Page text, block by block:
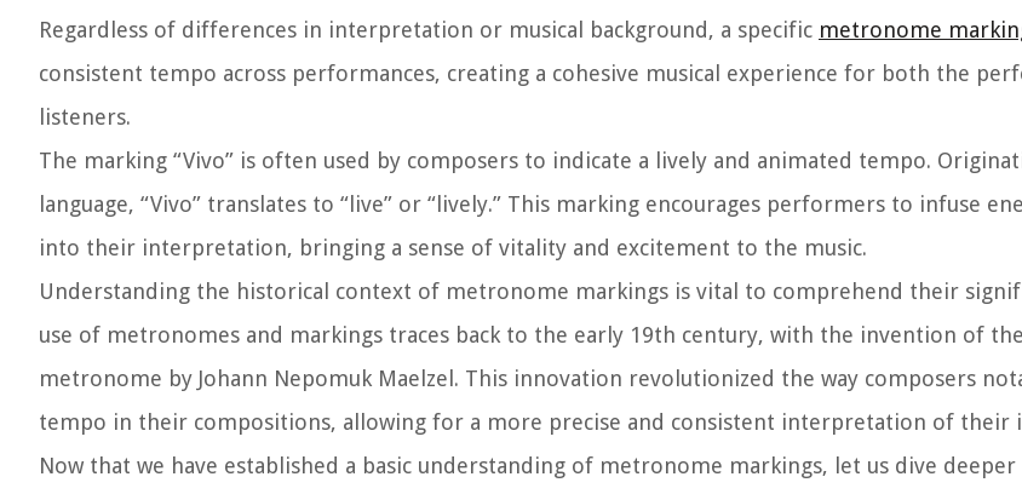
Regardless of differences in interpretation or musical background, a specific metronome
consistent tempo across performances, creating a cohesive musical experience for both the
listeners.
The marking “Vivo” is often used by composers to indicate a lively and animated tempo.
language, “Vivo” translates to “live” or “lively.” This marking encourages performers to infuse
into their interpretation, bringing a sense of vitality and excitement to the music.
Understanding the historical context of metronome markings is vital to comprehend their
use of metronomes and markings traces back to the early 19th century, with the invention of the
metronome by Johann Nepomuk Maelzel. This innovation revolutionized the way composers
tempo in their compositions, allowing for a more precise and consistent interpretation of their
Now that we have established a basic understanding of metronome markings, let us dive